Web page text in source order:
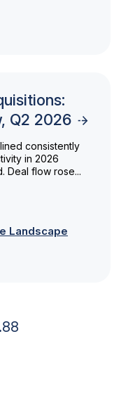
Q2 2026
consistently
in 2026
Deal flow rose...
Landscape
88